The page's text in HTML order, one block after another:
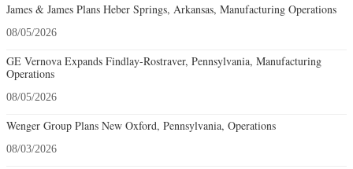
James & James Plans Heber Springs, Arkansas, Manufacturing Operations
08/05/2026
GE Vernova Expands Findlay-Rostraver, Pennsylvania, Manufacturing
Operations
08/05/2026
Wenger Group Plans New Oxford, Pennsylvania, Operations
08/03/2026